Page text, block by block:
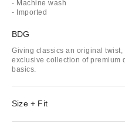
- Machine wash
- Imported
BDG
Giving classics an original twist,
exclusive collection of premium
basics.
Size + Fit